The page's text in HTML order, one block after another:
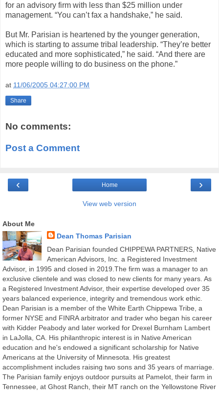
for an advisory firm with less than $25 million under
management. “You can’t fax a handshake,” he said.
But Mr. Parisian is heartened by the younger generation,
which is starting to assume tribal leadership. “They’re better
educated and more sophisticated,” he said. “And there are
more people willing to do business on the phone.”
at 11/06/2005 04:27:00 PM
Share
No comments:
Post a Comment
‹ ›
Home
View web version
About Me
Dean Thomas Parisian
Dean Parisian founded CHIPPEWA PARTNERS, Native
American Advisors, Inc. a Registered Investment
Advisor, in 1995 and closed in 2019.The firm was a manager to an
exclusive clientele and was closed to new clients for many years. As
a Registered Investment Advisor, their expertise developed over 35
years balanced experience, integrity and tremendous work ethic.
Dean Parisian is a member of the White Earth Chippewa Tribe, a
former NYSE and FINRA arbitrator and trader who began his career
with Kidder Peabody and later worked for Drexel Burnham Lambert
in LaJolla, CA. His philanthropic interest is in Native American
education and he's endowed a significant scholarship for Native
Americans at the University of Minnesota. His greatest
accomplishment includes raising two sons and 35 years of marriage.
The Parisian family enjoys outdoor pursuits at Pamelot, their farm in
Tennessee, at Ghost Ranch, their MT ranch on the Yellowstone River